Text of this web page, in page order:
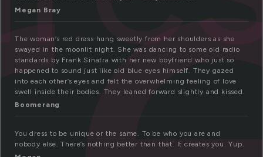
Megan Bray
The woman’s red dress hung sweetly from her shoulders as she
swayed in the moonlit night. She was dancing to some old radio
standards by Frank Sinatra with her new boyfriend who just so
happened to sound just like old blue eyes himself. They gazed
into each other’s eyes and felt the overwhelming feeling of love
swell inside their bodies. They leaned forward slightly and kissed.
Boomerang
You dress to be unique or the same. To be who you are and
nobody else. There’s nothing better than that. It creates you. Yup.